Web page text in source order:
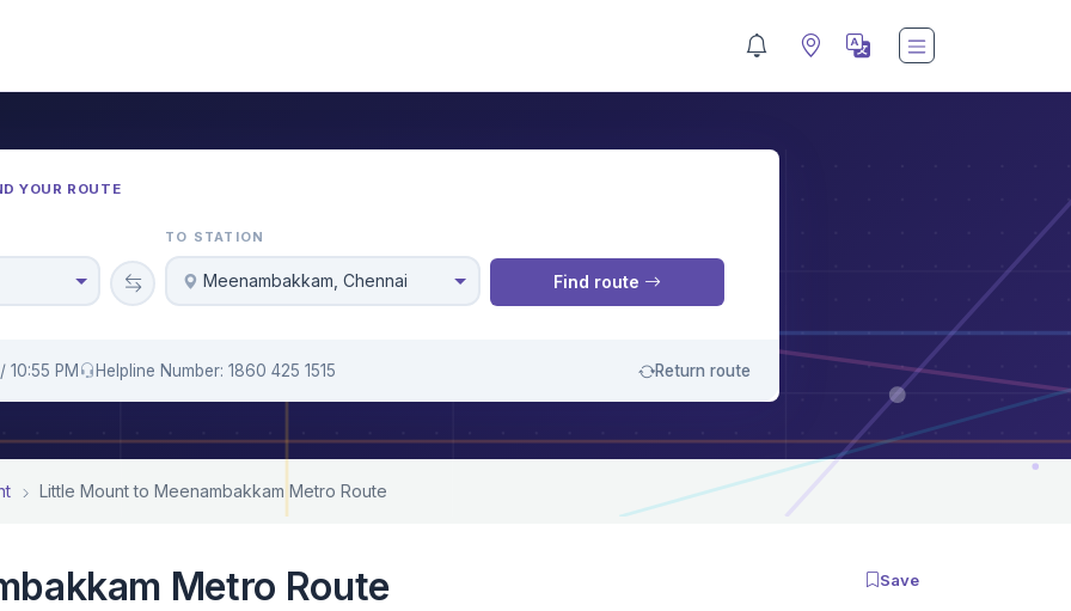
M
YOUR ROUTE
TO STATION
Meenambakkam, Chennai Find route
10:55 PM Helpline Number: 1860 425 1515 Return route
Little Mount to Meenambakkam Metro Route
Metro Route Save